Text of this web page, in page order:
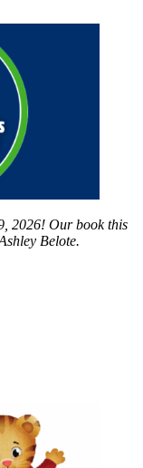
2026! Our book this
Belote.